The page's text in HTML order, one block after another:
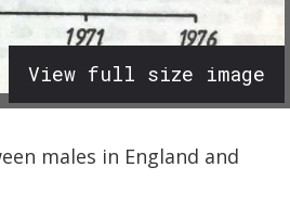
View full size image
males in England and